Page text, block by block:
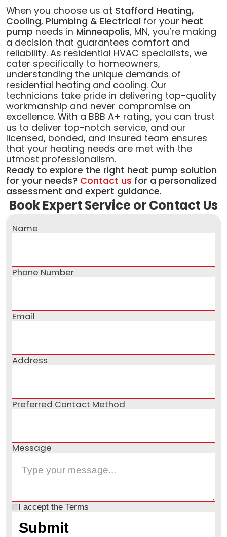
When you choose us at Stafford Heating,
Cooling, Plumbing & Electrical for your heat
pump needs in Minneapolis, MN, you’re making
a decision that guarantees comfort and
reliability. As residential HVAC specialists, we
cater specifically to homeowners,
understanding the unique demands of
residential heating and cooling. Our
technicians take pride in delivering top-quality
workmanship and never compromise on
excellence. With a BBB A+ rating, you can trust
us to deliver top-notch service, and our
licensed, bonded, and insured team ensures
that your heating needs are met with the
utmost professionalism.
Ready to explore the right heat pump solution
for your needs? Contact us for a personalized
assessment and expert guidance.
Book Expert Service or Contact Us
Name
Phone Number
Email
Address
Preferred Contact Method
Message
I accept the Terms